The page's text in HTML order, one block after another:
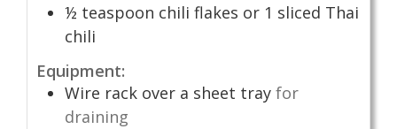
½ teaspoon chili flakes or 1 sliced Thai
chili
Equipment:
Wire rack over a sheet tray for
draining